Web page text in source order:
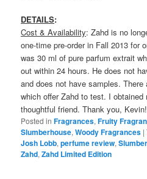
DETAILS:
Cost & Availability: Zahd is no
one-time pre-order in Fall 2013 for
was 30 ml of pure parfum extrait
out within 24 hours. He does not
and does not have samples.
which offer Zahd to test. I
thoughtful friend. Thank you, Kevin!
Posted in Fragrances,Fruity
Slumberhouse,Woody Fragrances |
Josh Lobb,perfume review,
Zahd,Zahd Limited Edition